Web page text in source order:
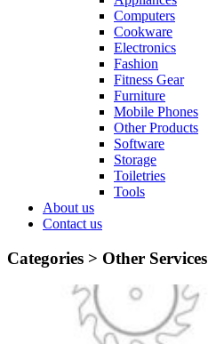
Computers
Cookware
Electronics
Fashion
Fitness Gear
Furniture
Mobile Phones
Other Products
Software
Storage
Toiletries
Tools
About us
Contact us
Categories > Other Services